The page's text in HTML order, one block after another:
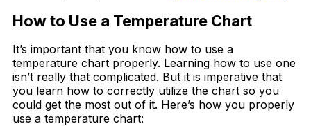
How to Use a Temperature Chart
It’s important that you know how to use a
temperature chart properly. Learning how to use one
isn’t really that complicated. But it is imperative that
you learn how to correctly utilize the chart so you
could get the most out of it. Here’s how you properly
use a temperature chart: